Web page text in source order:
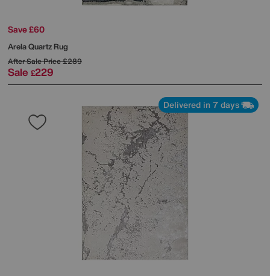
Save £60
Arela Quartz Rug
After Sale Price£289
Sale £229
Delivered in 7 days